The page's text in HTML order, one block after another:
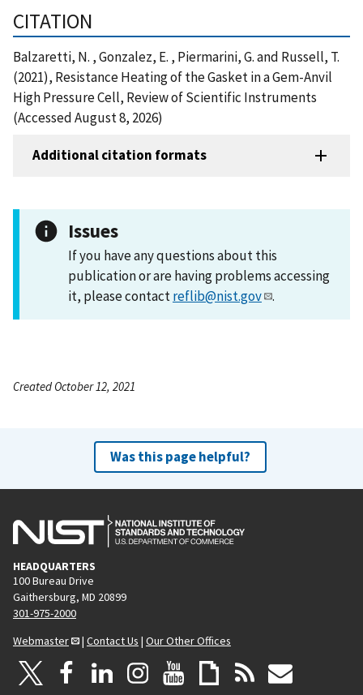
CITATION
Balzaretti, N. , Gonzalez, E. , Piermarini, G. and Russell, T.
(2021), Resistance Heating of the Gasket in a Gem-Anvil
High Pressure Cell, Review of Scientific Instruments
(Accessed August 8, 2026)
Additional citation formats
Issues
If you have any questions about this
publication or are having problems accessing
it, please contactreflib@nist.gov .
Created October 12, 2021
Was this page helpful?
HEADQUARTERS
100 Bureau Drive
Gaithersburg, MD 20899
301-975-2000
Webmaster
| Contact Us | Our Other Offices